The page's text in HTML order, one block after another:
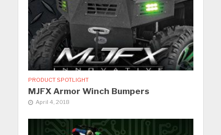
PRODUCT SPOTLIGHT
MJFX Armor Winch Bumpers
April 4, 2018